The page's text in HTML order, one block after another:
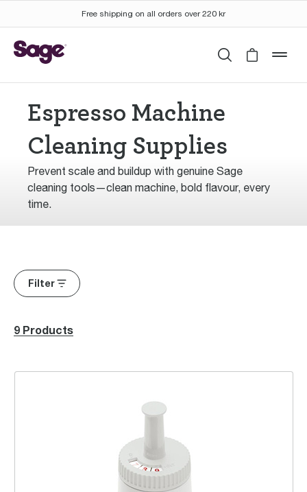
Free shipping on all orders over 220 kr
SearchCart is
Espresso Machine
Cleaning Supplies
Prevent scale and buildup with genuine Sage
cleaning tools—clean machine, bold flavour, every
time.
Filter
9 Products
ClaroSwiss Water Filter